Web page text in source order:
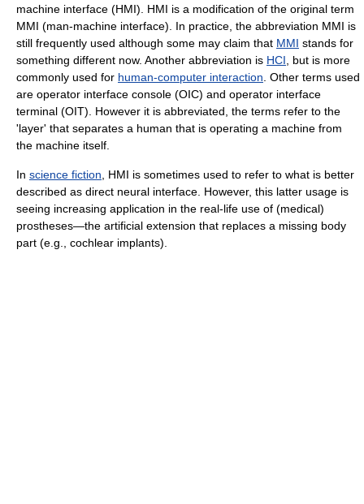
machine interface (HMI). HMI is a modification of the original term
MMI (man-machine interface). In practice, the abbreviation MMI is
still frequently used although some may claim that MMI stands for
something different now. Another abbreviation is HCI , but is more
commonly used for human-computer interaction . Other terms used
are operator interface console (OIC) and operator interface
terminal (OIT). However it is abbreviated, the terms refer to the
'layer' that separates a human that is operating a machine from
the machine itself.
In science fiction , HMI is sometimes used to refer to what is better
described as direct neural interface. However, this latter usage is
seeing increasing application in the real-life use of (medical)
prostheses—the artificial extension that replaces a missing body
part (e.g., cochlear implants).